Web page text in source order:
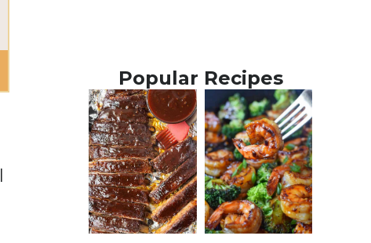
Popular Recipes